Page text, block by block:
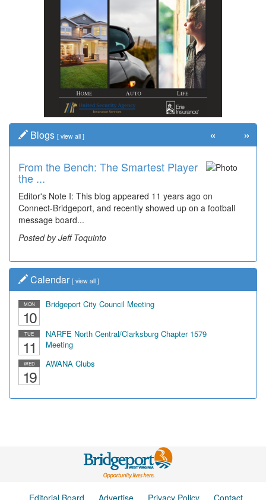
Blogs [ view all ]
From the Bench: The Smartest Player
the ...
Editor's Note I: This blog appeared 11 years ago on
Connect-Bridgeport, and recently showed up on a football
message board...
Posted by Jeff Toquinto
Time Travel: '80s Simpson Elementary
Wal...
Decades of students, along with years of use by the
community, have utilized the old and current bridge
leading...
Posted by Dick Duez
« »
Calendar [ view all ]
MON
10
Bridgeport City Council Meeting
TUE
11
NARFE North Central/Clarksburg Chapter 1579
Meeting
WED
19
AWANA Clubs
Editorial Board Advertise Privacy Policy Contact